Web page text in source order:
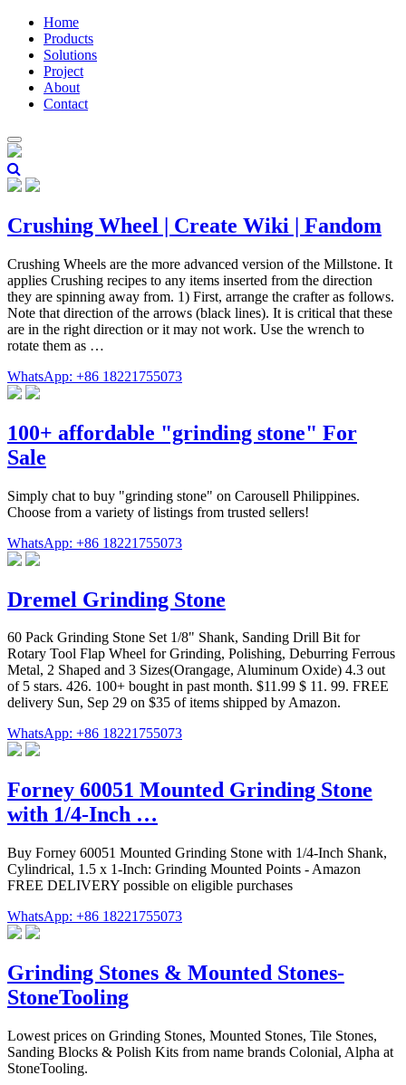
Home
Products
Solutions
Project
About
Contact
Crushing Wheel | Create Wiki | Fandom
Crushing Wheels are the more advanced version of the Millstone. It
applies Crushing recipes to any items inserted from the direction
they are spinning away from. 1) First, arrange the crafter as follows.
Note that direction of the arrows (black lines). It is critical that these
are in the right direction or it may not work. Use the wrench to
rotate them as …
WhatsApp: +86 18221755073
100+ affordable "grinding stone" For
Sale
Simply chat to buy "grinding stone" on Carousell Philippines.
Choose from a variety of listings from trusted sellers!
WhatsApp: +86 18221755073
Dremel Grinding Stone
60 Pack Grinding Stone Set 1/8" Shank, Sanding Drill Bit for
Rotary Tool Flap Wheel for Grinding, Polishing, Deburring Ferrous
Metal, 2 Shaped and 3 Sizes(Orangage, Aluminum Oxide) 4.3 out
of 5 stars. 426. 100+ bought in past month. $11.99 $ 11. 99. FREE
delivery Sun, Sep 29 on $35 of items shipped by Amazon.
WhatsApp: +86 18221755073
Forney 60051 Mounted Grinding Stone
with 1/4-Inch …
Buy Forney 60051 Mounted Grinding Stone with 1/4-Inch Shank,
Cylindrical, 1.5 x 1-Inch: Grinding Mounted Points - Amazon
FREE DELIVERY possible on eligible purchases
WhatsApp: +86 18221755073
Grinding Stones & Mounted Stones-
StoneTooling
Lowest prices on Grinding Stones, Mounted Stones, Tile Stones,
Sanding Blocks & Polish Kits from name brands Colonial, Alpha at
StoneTooling.